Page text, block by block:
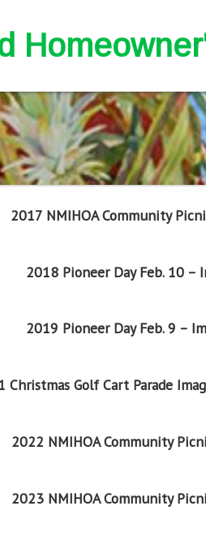
2017 NMIHOA Community
2018 Pioneer Day Feb. 10 –
2019 Pioneer Day Feb. 9 –
Christmas Golf Cart Parade
2022 NMIHOA Community
2023 NMIHOA Community